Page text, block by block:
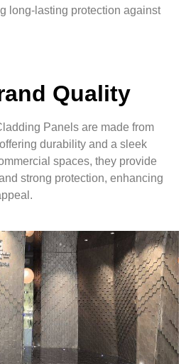
long-lasting protection against
Quality
Panels are made from
durability and a sleek
spaces, they provide
strong protection, enhancing